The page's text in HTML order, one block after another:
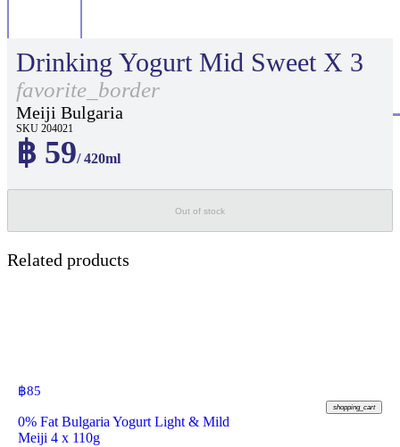
Drinking Yogurt Mid Sweet X 3
favorite_border
Meiji Bulgaria
SKU 204021
฿ 59/ 420ml
Out of stock
Related products
฿85
shopping_cart
0% Fat Bulgaria Yogurt Light & Mild
Meiji 4 x 110g